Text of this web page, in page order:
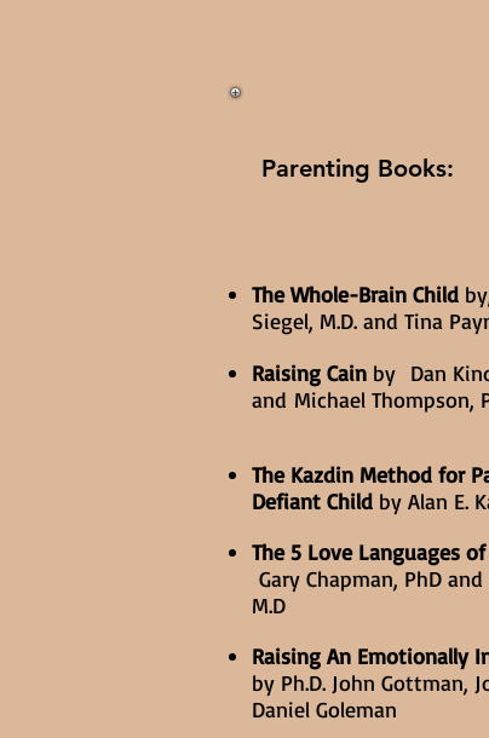
Parenting Books:
The Whole-Brain Child
Siegel, M.D. and Tina
Raising Cain by Dan
and Michael Thompson,
The Kazdin Method for
Defiant Child by Alan E.
The 5 Love Languages
Gary Chapman, PhD
M.D
Raising An Emotionally
by Ph.D. John Gottman,
Daniel Goleman